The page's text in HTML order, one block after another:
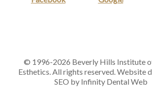
© 1996-2026 Beverly Hills Institute
Esthetics. All rights reserved. Website
SEO by Infinity Dental Web